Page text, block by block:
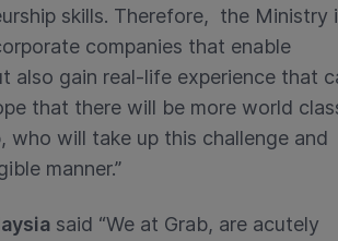
skills. Therefore, the Ministry
companies that enable
also gain real-life experience that
that there will be more world
who will take up this challenge and
manner.”
said “We at Grab, are acutely